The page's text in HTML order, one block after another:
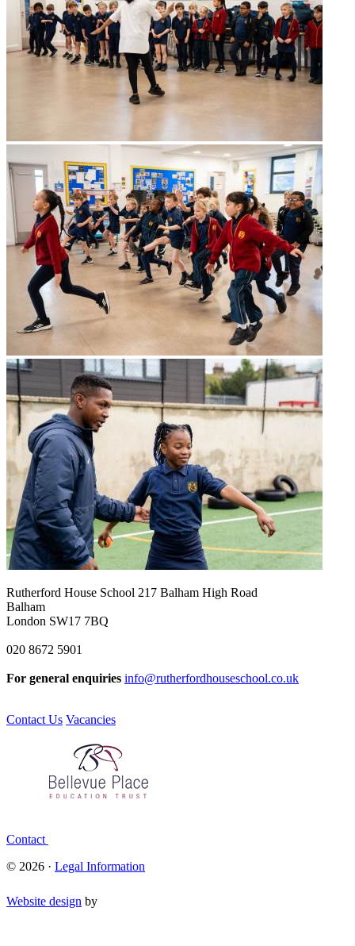
Rutherford House School 217 Balham High Road
Balham
London SW17 7BQ
020 8672 5901
For general enquiries info@rutherfordhouseschool.co.uk
Contact Us Vacancies
Contact
© 2026 · Legal Information
Website design by